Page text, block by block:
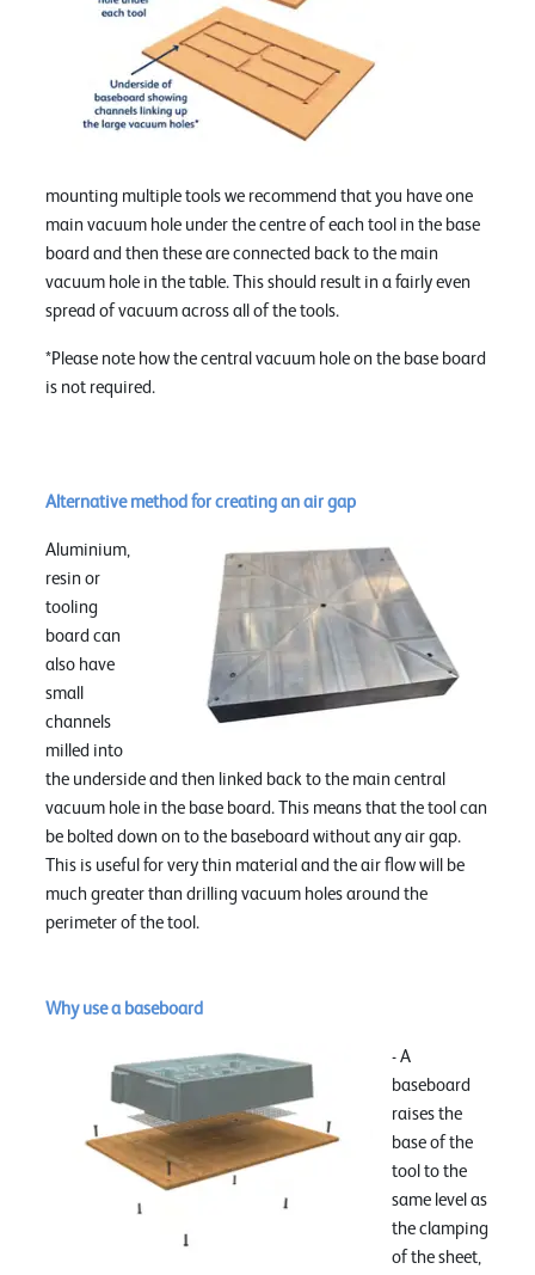
mounting multiple tools we recommend that you have one
main vacuum hole under the centre of each tool in the base
board and then these are connected back to the main
vacuum hole in the table. This should result in a fairly even
spread of vacuum across all of the tools.
*Please note how the central vacuum hole on the base board
is not required.
Alternative method for creating an air gap
Aluminium,
resin or
tooling
board can
also have
small
channels
milled into
the underside and then linked back to the main central
vacuum hole in the base board. This means that the tool can
be bolted down on to the baseboard without any air gap.
This is useful for very thin material and the air flow will be
much greater than drilling vacuum holes around the
perimeter of the tool.
Why use a baseboard
- A
baseboard
raises the
base of the
tool to the
same level as
the clamping
of the sheet,